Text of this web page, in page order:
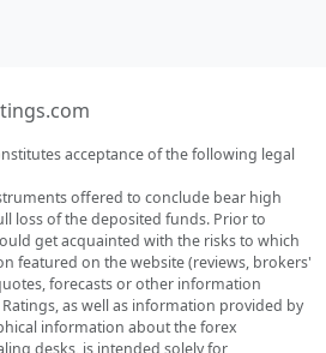
acceptance of the following legal
offered to conclude bear high
loss of the deposited funds. Prior to
get acquainted with the risks to which
featured on the website (reviews, brokers'
forecasts or other information
as well as information provided by
information about the forex
desks, is intended solely for